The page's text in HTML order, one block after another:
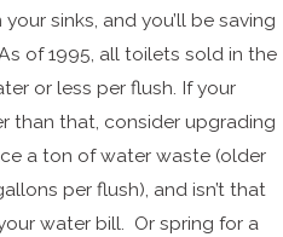
sinks, and you’ll be saving
of 1995, all toilets sold in the
or less per flush. If your
than that, consider upgrading
a ton of water waste (older
per flush), and isn’t that
water bill. Or spring for a